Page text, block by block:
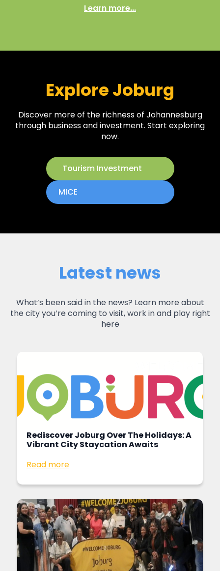
Learn more...
Explore Joburg
Discover more of the richness of Johannesburg
through business and investment. Start exploring
now.
Tourism Investment
MICE
Latest news
What’s been said in the news? Learn more about
the city you’re coming to visit, work in and play right
here
Rediscover Joburg Over The Holidays: A
Vibrant City Staycation Awaits
Read more